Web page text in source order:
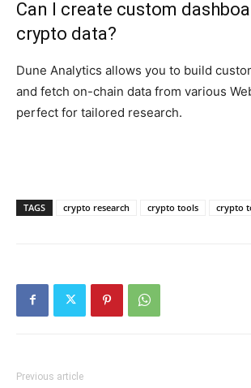
Can I create custom
crypto data?
Dune Analytics allows you to build
and fetch on-chain data from various
perfect for tailored research.
TAGS crypto research crypto tools crypto
Previous article